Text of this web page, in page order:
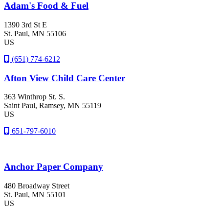
Adam's Food & Fuel
1390 3rd St E
St. Paul, MN 55106
US
(651) 774-6212
Afton View Child Care Center
363 Winthrop St. S.
Saint Paul, Ramsey, MN 55119
US
651-797-6010
Anchor Paper Company
480 Broadway Street
St. Paul, MN 55101
US